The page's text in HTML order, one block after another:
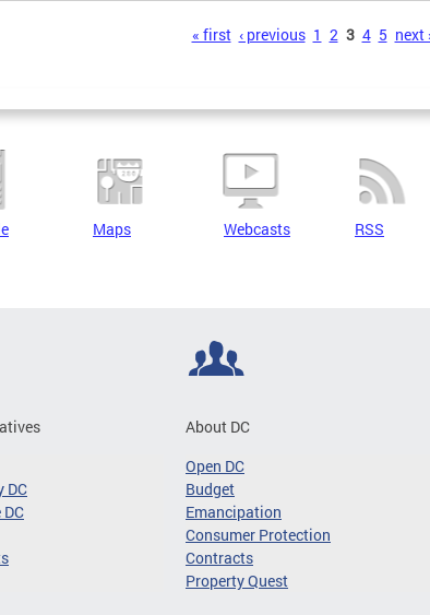
« first ‹ previous 1 2 3 4 5 next
Maps Webcasts RSS
DC
About DC
Open DC
Budget
Emancipation
Consumer Protection
Contracts
Property Quest